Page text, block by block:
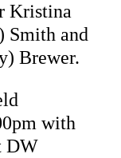
Kristina
Smith and
Brewer.
with
DW